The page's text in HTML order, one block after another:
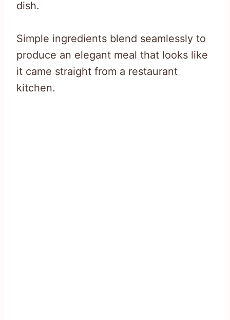
dish.
Simple ingredients blend seamlessly to
produce an elegant meal that looks like
it came straight from a restaurant
kitchen.